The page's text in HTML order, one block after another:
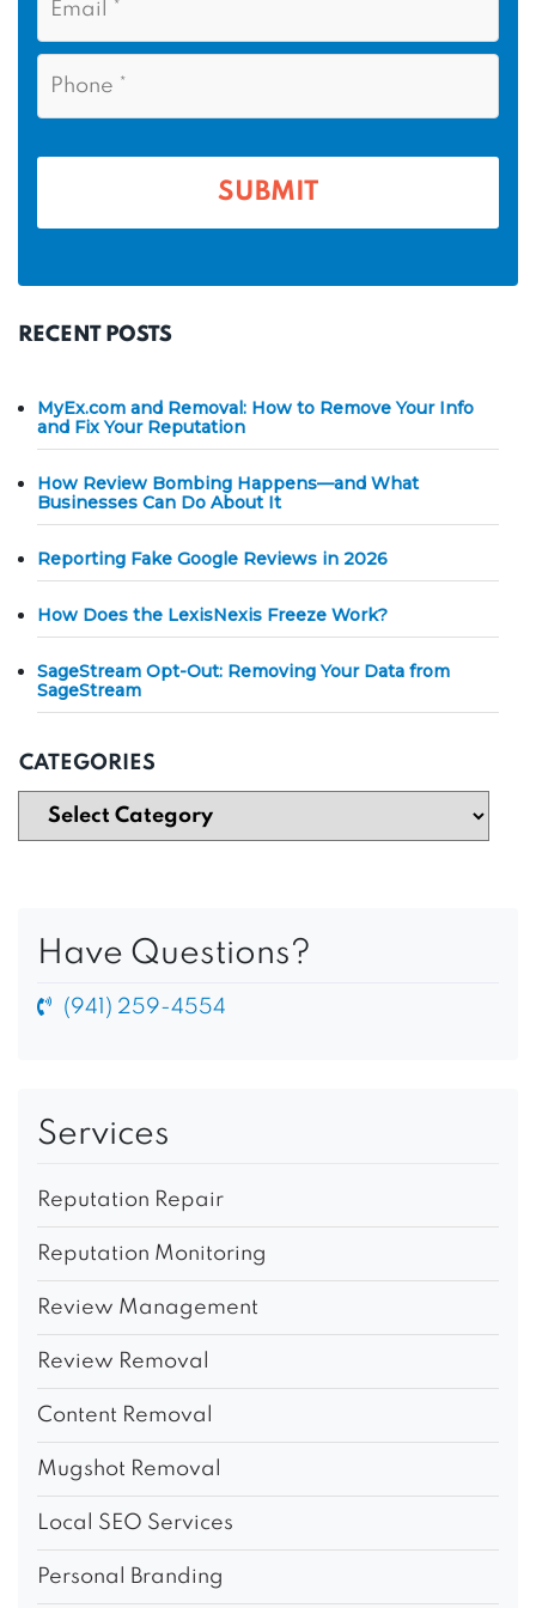
e
m
i
P
e
RECENT POSTS
MyEx.com and Removal: How to Remove Your Info
and Fix Your Reputation
How Review Bombing Happens—and What
Businesses Can Do About It
Reporting Fake Google Reviews in 2026
How Does the LexisNexis Freeze Work?
SageStream Opt-Out: Removing Your Data from
SageStream
CATEGORIES
Have Questions?
(941) 259-4554
Services
Reputation Repair
Reputation Monitoring
Review Management
Review Removal
Content Removal
Mugshot Removal
Local SEO Services
Personal Branding